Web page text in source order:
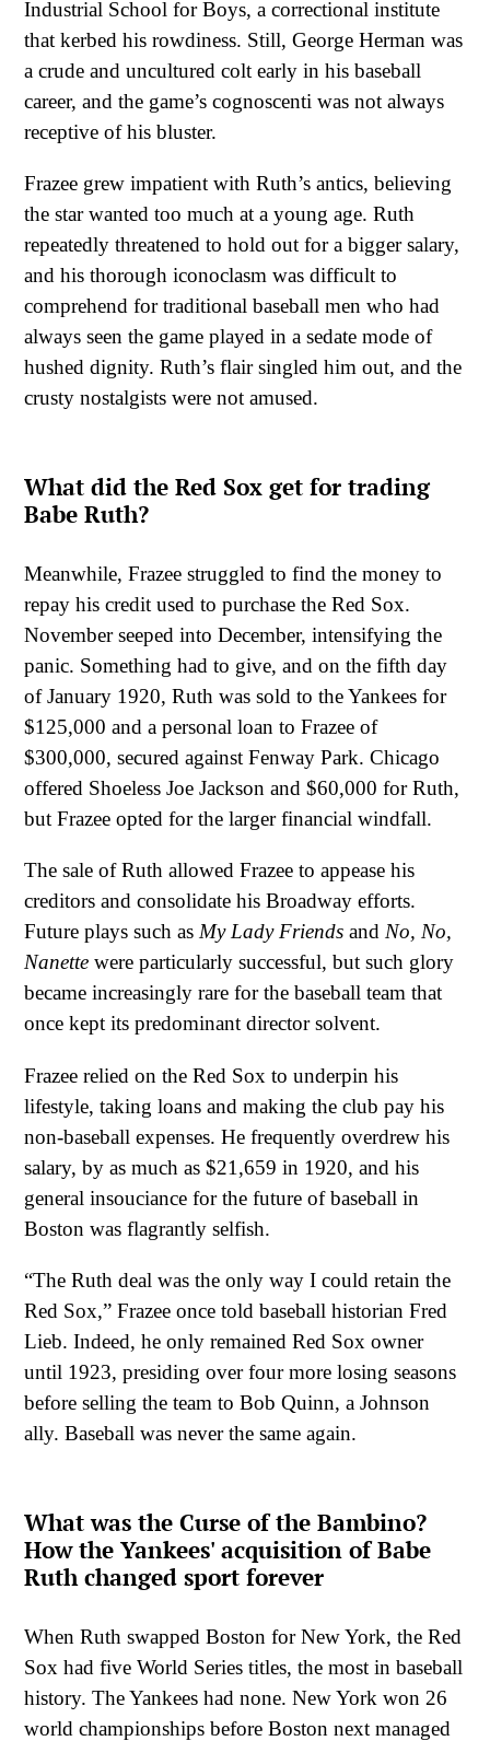
Industrial School for Boys, a correctional institute
that kerbed his rowdiness. Still, George Herman was
a crude and uncultured colt early in his baseball
career, and the game’s cognoscenti was not always
receptive of his bluster.
Frazee grew impatient with Ruth’s antics, believing
the star wanted too much at a young age. Ruth
repeatedly threatened to hold out for a bigger salary,
and his thorough iconoclasm was difficult to
comprehend for traditional baseball men who had
always seen the game played in a sedate mode of
hushed dignity. Ruth’s flair singled him out, and the
crusty nostalgists were not amused.
What did the Red Sox get for trading
Babe Ruth?
Meanwhile, Frazee struggled to find the money to
repay his credit used to purchase the Red Sox.
November seeped into December, intensifying the
panic. Something had to give, and on the fifth day
of January 1920, Ruth was sold to the Yankees for
$125,000 and a personal loan to Frazee of
$300,000, secured against Fenway Park. Chicago
offered Shoeless Joe Jackson and $60,000 for Ruth,
but Frazee opted for the larger financial windfall.
The sale of Ruth allowed Frazee to appease his
creditors and consolidate his Broadway efforts.
Future plays such as My Lady Friends and No, No,
Nanette were particularly successful, but such glory
became increasingly rare for the baseball team that
once kept its predominant director solvent.
Frazee relied on the Red Sox to underpin his
lifestyle, taking loans and making the club pay his
non-baseball expenses. He frequently overdrew his
salary, by as much as $21,659 in 1920, and his
general insouciance for the future of baseball in
Boston was flagrantly selfish.
“The Ruth deal was the only way I could retain the
Red Sox,” Frazee once told baseball historian Fred
Lieb. Indeed, he only remained Red Sox owner
until 1923, presiding over four more losing seasons
before selling the team to Bob Quinn, a Johnson
ally. Baseball was never the same again.
What was the Curse of the Bambino?
How the Yankees' acquisition of Babe
Ruth changed sport forever
When Ruth swapped Boston for New York, the Red
Sox had five World Series titles, the most in baseball
history. The Yankees had none. New York won 26
world championships before Boston next managed